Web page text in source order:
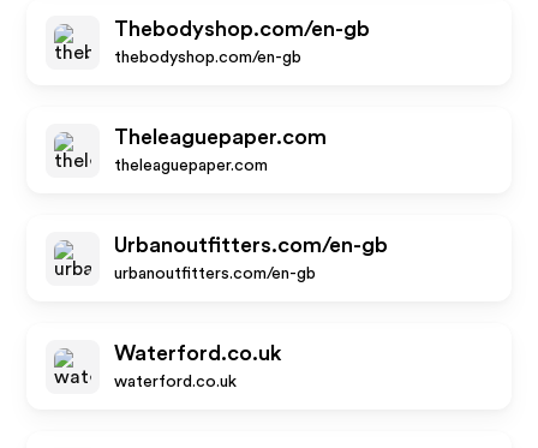
Thebodyshop.com/en-gb
thebodyshop.com/en-gb
Theleaguepaper.com
theleaguepaper.com
Urbanoutfitters.com/en-gb
urbanoutfitters.com/en-gb
Waterford.co.uk
waterford.co.uk